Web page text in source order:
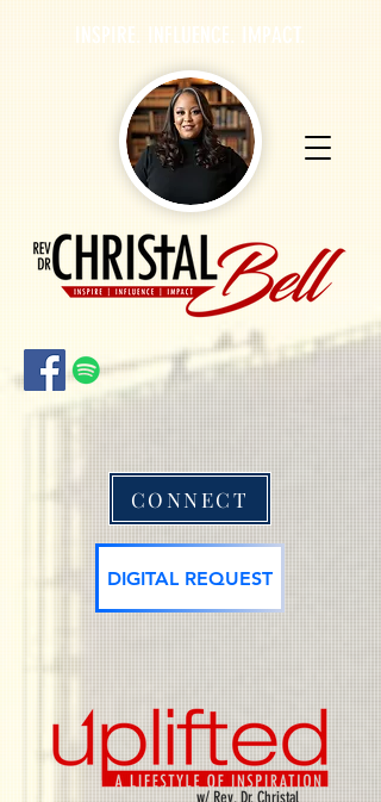
INSPIRE. INFLUENCE. IMPACT.
CONNECT
DIGITAL REQUEST
w/ Rev. Dr. Christal